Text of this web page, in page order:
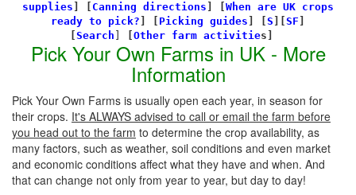
supplies
Canning directions
When are UK crops
ready to pick?
Picking guides S SF
Search Other farm activities]
Pick Your Own Farms in UK - More
Information
Pick Your Own Farms is usually open each year, in season for
their crops. It's ALWAYS advised to call or email the farm before
you head out to the farm to determine the crop availability, as
many factors, such as weather, soil conditions and even market
and economic conditions affect what they have and when. And
that can change not only from year to year, but day to day!